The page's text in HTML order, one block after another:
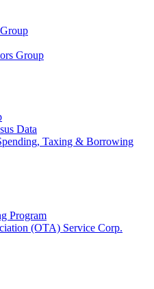
Group
Data
Taxing & Borrowing
Program
(OTA) Service Corp.